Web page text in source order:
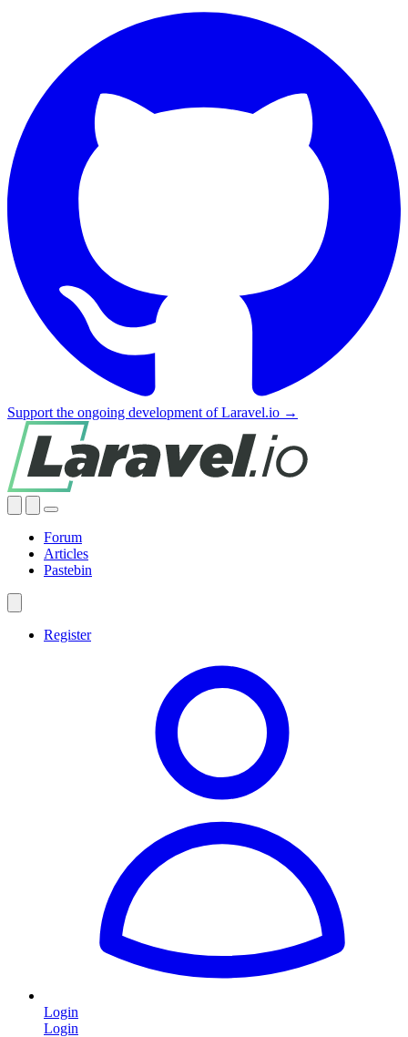
Support the ongoing development of Laravel.io →
Forum
Articles
Pastebin
Register
Login
Login